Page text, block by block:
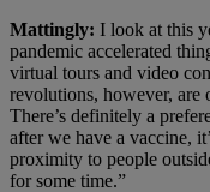
Mattingly: I look at this
pandemic accelerated
virtual tours and video
revolutions, however, are
There’s definitely a
after we have a vaccine,
proximity to people
for some time.”